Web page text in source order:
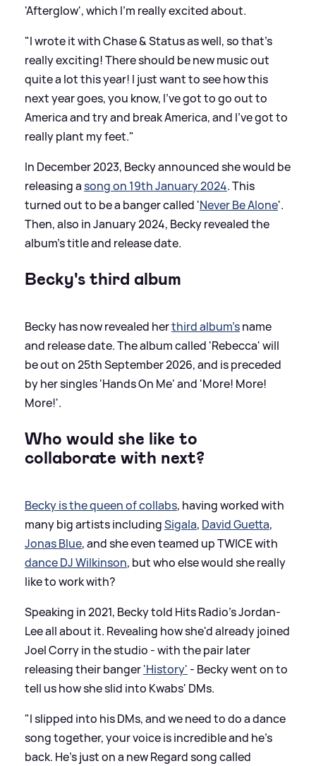
'Afterglow', which I'm really excited about.
"I wrote it with Chase&Status as well, so that's
really exciting! There should be new music out
quite a lot this year! I just want to see how this
next year goes, you know, I've got to go out to
America and try and break America, and I've got to
really plant my feet."
In December 2023, Becky announced she would be
releasing asong on 19th January 2024. This
turned out to be a banger called 'Never Be Alone'.
Then, also in January 2024, Becky revealed the
album's title and release date.
Becky's third album
Becky has now revealed herthird album'sname
and release date. The album called 'Rebecca' will
be out on 25th September 2026, and is preceded
by her singles 'Hands On Me' and 'More! More!
More!'.
Who would she like to
collaborate with next?
Becky is the queen of collabs, having worked with
many big artists includingSigala, David Guetta,
Jonas Blue, and she even teamed up TWICE with
dance DJ Wilkinson, but who else would she really
like to work with?
Speaking in 2021, Becky told Hits Radio's Jordan-
Lee all about it. Revealing how she'd already joined
Joel Corry in the studio - with the pair later
releasing their banger'History' - Becky went on to
tell us how she slid into Kwabs' DMs.
"I slipped into his DMs, and we need to do a dance
song together, your voice is incredible and he's
back. He's just on a new Regard song called